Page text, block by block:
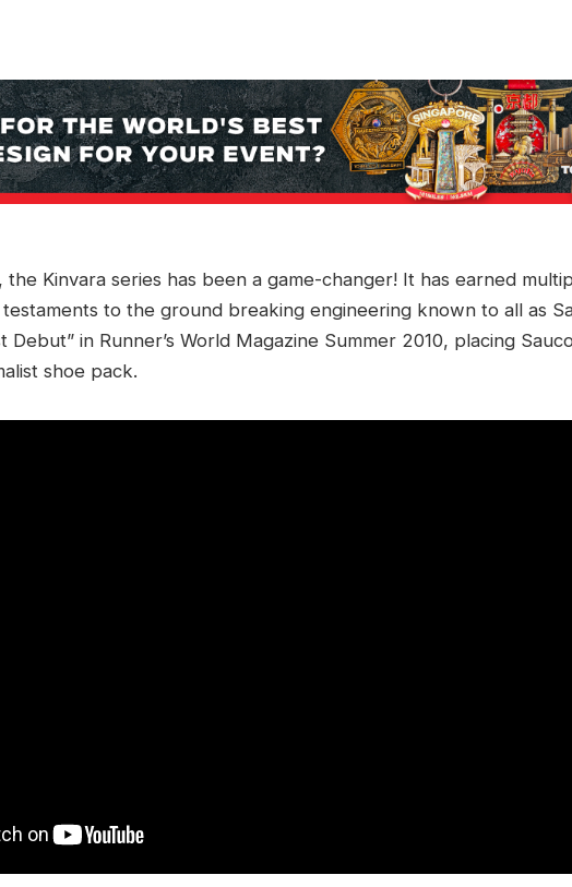
the Kinvara series has been a game-changer! It has earned
to the ground breaking engineering known to all as
Debut” in Runner’s World Magazine Summer 2010, placing
shoe pack.